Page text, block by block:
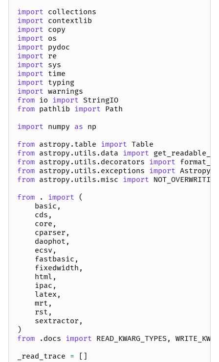
import collections
import contextlib
import copy
import os
import pydoc
import re
import sys
import time
import typing
import warnings
from io import StringIO
from pathlib import Path
import numpy as np
from astropy.table import Table
from astropy.utils.data import
from astropy.utils.decorators import
from astropy.utils.exceptions import
from astropy.utils.misc import
from
. import
(
basic ,
cds ,
core ,
cparser ,
daophot ,
ecsv ,
fastbasic ,
fixedwidth ,
html ,
ipac ,
latex ,
mrt ,
rst ,
sextractor ,
)
from
.docs import READ_KWARG_TYPES,
_read_trace =
[]